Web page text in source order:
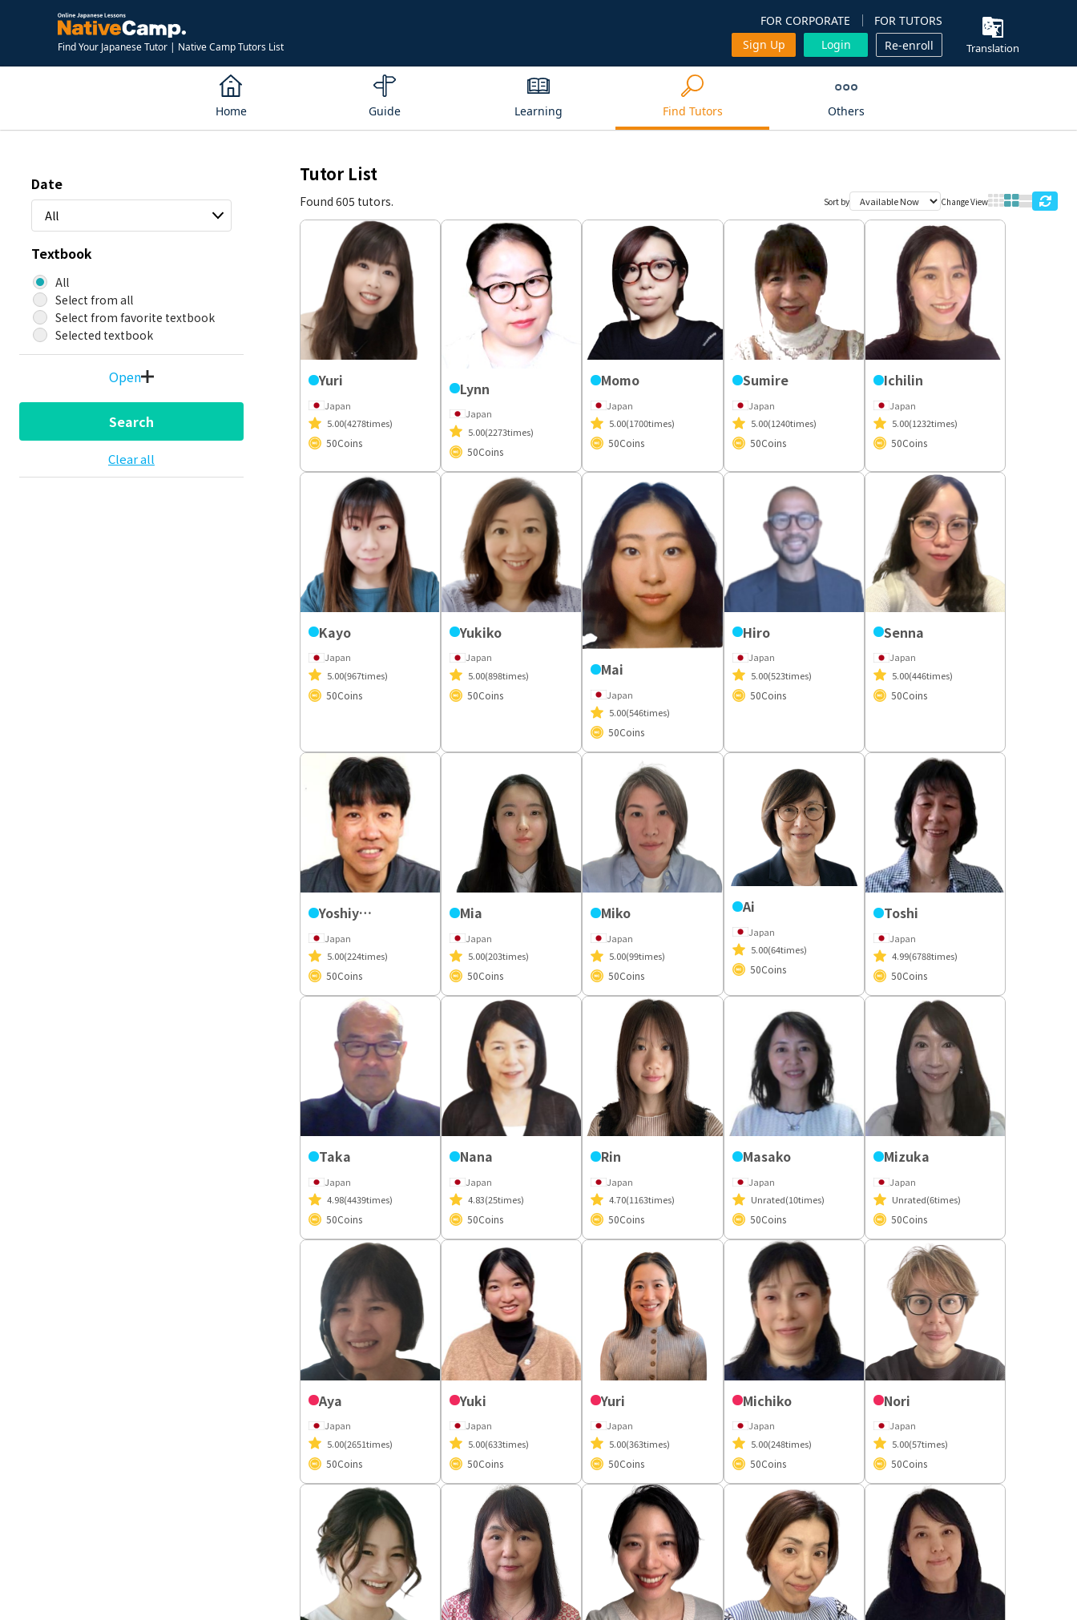
Find Your Japanese Tutor | Native Camp Tutors List
FOR CORPORATE
FOR TUTORS
Sign Up
Login Re-enroll Translation
Home Guide Learning Find Tutors Others
Date
All
Textbook
All
Select from all
Select from favorite textbook
Selected textbook
Open
Search
Clear all
Tutor List
Found 605 tutors. Sort by Change View
Yuri
Japan
5.00(4278times)
50Coins
Lynn
Japan
5.00(2273times)
50Coins
Momo
Japan
5.00(1700times)
50Coins
Sumire
Japan
5.00(1240times)
50Coins
Ichilin
Japan
5.00(1232times)
50Coins
Kayo
Japan
5.00(967times)
50Coins
Yukiko
Japan
5.00(898times)
50Coins
Mai
Japan
5.00(546times)
50Coins
Hiro
Japan
5.00(523times)
50Coins
Senna
Japan
5.00(446times)
50Coins
Yoshiyuki
Japan
5.00(224times)
50Coins
Mia
Japan
5.00(203times)
50Coins
Miko
Japan
5.00(99times)
50Coins
Ai
Japan
5.00(64times)
50Coins
Toshi
Japan
4.99(6788times)
50Coins
Taka
Japan
4.98(4439times)
50Coins
Nana
Japan
4.83(25times)
50Coins
Rin
Japan
4.70(1163times)
50Coins
Masako
Japan
Unrated(10times)
50Coins
Mizuka
Japan
Unrated(6times)
50Coins
Aya
Japan
5.00(2651times)
50Coins
Yuki
Japan
5.00(633times)
50Coins
Yuri
Japan
5.00(363times)
50Coins
Michiko
Japan
5.00(248times)
50Coins
Nori
Japan
5.00(57times)
50Coins